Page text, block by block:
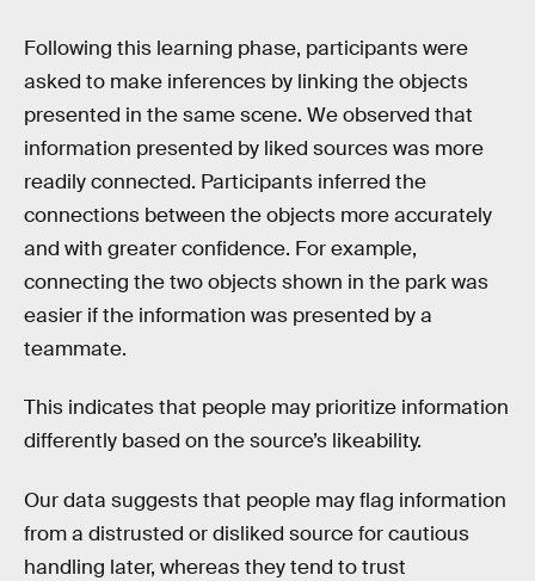
Following this learning phase, participants were
asked to make inferences by linking the objects
presented in the same scene. We observed that
information presented by liked sources was more
readily connected. Participants inferred the
connections between the objects more accurately
and with greater confidence. For example,
connecting the two objects shown in the park was
easier if the information was presented by a
teammate.
This indicates that people may prioritize information
differently based on the source’s likeability.
Our data suggests that people may flag information
from a distrusted or disliked source for cautious
handling later, whereas they tend to trust